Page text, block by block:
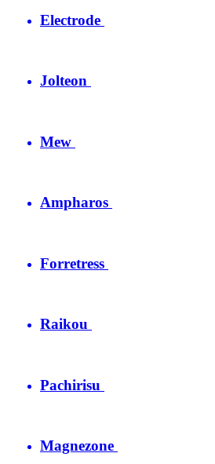
Electrode
Jolteon
Mew
Ampharos
Forretress
Raikou
Pachirisu
Magnezone